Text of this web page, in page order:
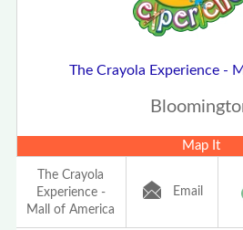
The Crayola Experience -
Map It
The Crayola
Experience -
Mall of America
Email